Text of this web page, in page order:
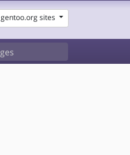
gentoo.org sites